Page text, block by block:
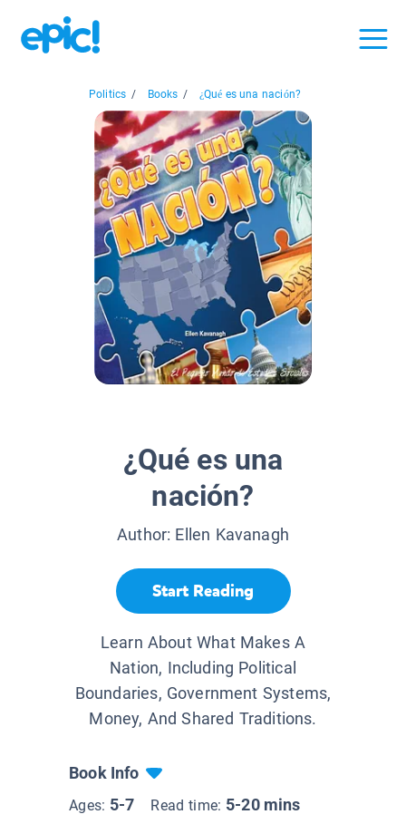
Politics / Books / ¿Qué es una nación?
¿Qué es una
nación?
Author: Ellen Kavanagh
Start Reading
Learn About What Makes A
Nation, Including Political
Boundaries, Government Systems,
Money, And Shared Traditions.
Book Info
Ages: 5-7 Read time: 5-20 mins